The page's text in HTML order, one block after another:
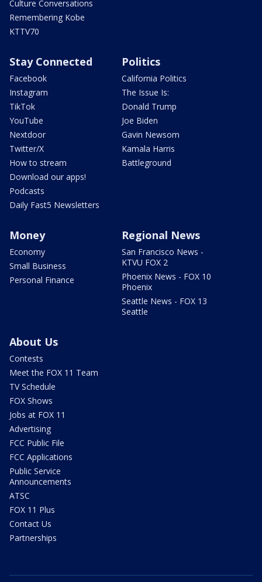
Culture Conversations
Remembering Kobe
KTTV70
Stay Connected
Facebook
Instagram
TikTok
YouTube
Nextdoor
Twitter/X
How to stream
Download our apps!
Podcasts
Daily Fast5 Newsletters
Politics
California Politics
The Issue Is:
Donald Trump
Joe Biden
Gavin Newsom
Kamala Harris
Battleground
Money
Economy
Small Business
Personal Finance
Regional News
San Francisco News -
KTVU FOX 2
Phoenix News - FOX 10
Phoenix
Seattle News - FOX 13
Seattle
About Us
Contests
Meet the FOX 11 Team
TV Schedule
FOX Shows
Jobs at FOX 11
Advertising
FCC Public File
FCC Applications
Public Service
Announcements
ATSC
FOX 11 Plus
Contact Us
Partnerships